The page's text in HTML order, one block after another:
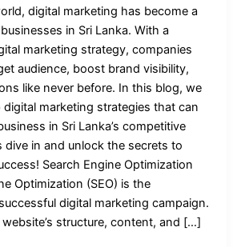
digital marketing has become a
in Sri Lanka. With a
marketing strategy, companies
audience, boost brand visibility,
like never before. In this blog, we
marketing strategies that can
in Sri Lanka’s competitive
dive in and unlock the secrets to
Search Engine Optimization
Optimization (SEO) is the
digital marketing campaign.
structure, content, and […]